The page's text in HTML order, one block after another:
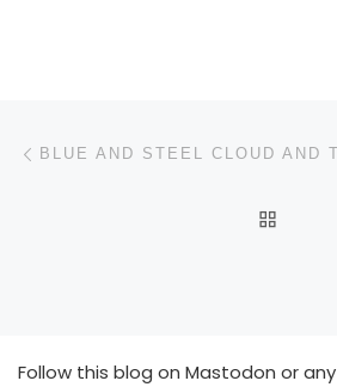
Post navigation
BLUE AND STEEL CLOUD AND
Follow this blog on Mastodon or